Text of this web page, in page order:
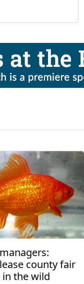
county fair
the wild